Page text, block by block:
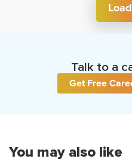
Talk to a
Get Free
You may also like